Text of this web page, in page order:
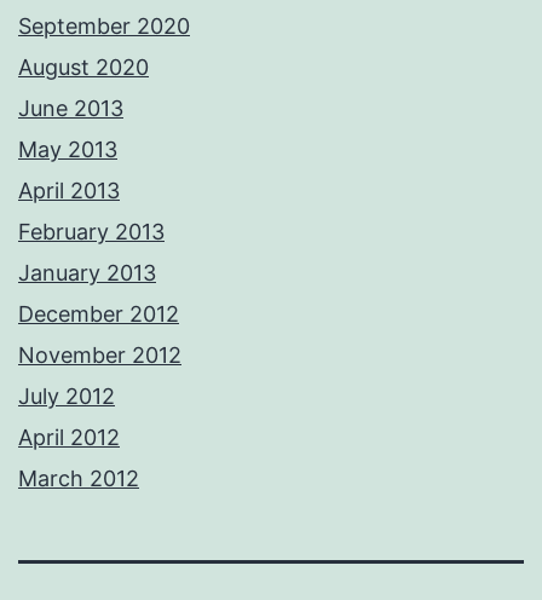
September 2020
August 2020
June 2013
May 2013
April 2013
February 2013
January 2013
December 2012
November 2012
July 2012
April 2012
March 2012